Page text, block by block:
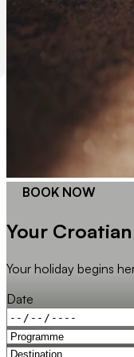
BOOK NOW
Your
Your holiday begins
Date